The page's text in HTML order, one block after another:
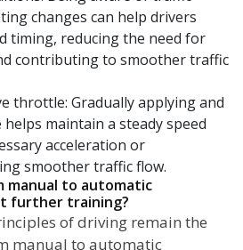
changes can help drivers
timing, reducing the need for
contributing to smoother traffic
throttle: Gradually applying and
maintain a steady speed
acceleration or
smoother traffic flow.
manual to automatic
further training?
of driving remain the
manual to automatic